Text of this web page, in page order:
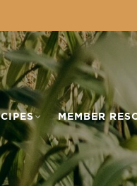
MEMBER